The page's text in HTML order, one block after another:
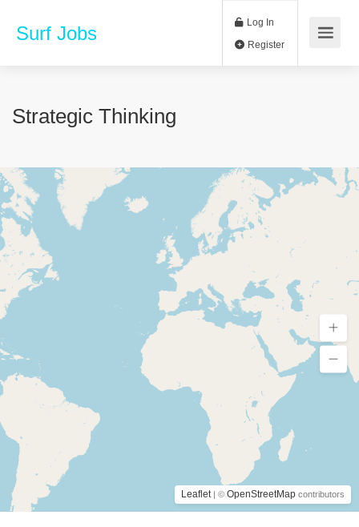
Surf Jobs Log In
Strategic Thinking
Leaflet | © OpenStreetMap contributors